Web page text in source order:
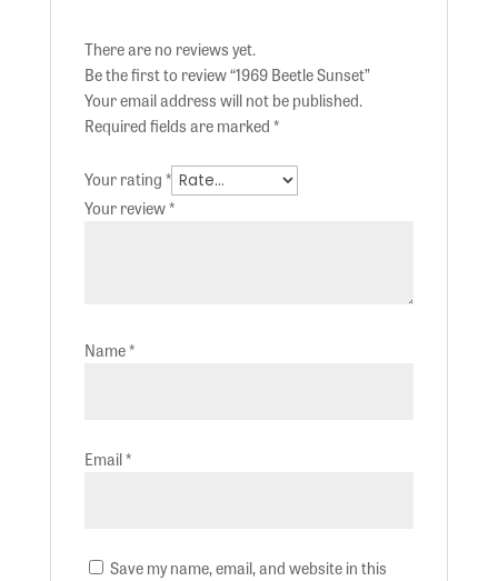
There are no reviews yet.
Be the first to review “1969 Beetle Sunset”
Your email address will not be published.
Required fields are marked *
Your rating *
Your review*
Name*
Email*
Save my name, email, and website in this